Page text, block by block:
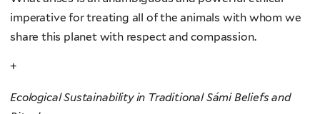
imperative for treating all of the animals with whom we
share this planet with respect and compassion.
+
Ecological Sustainability in Traditional Sámi Beliefs and